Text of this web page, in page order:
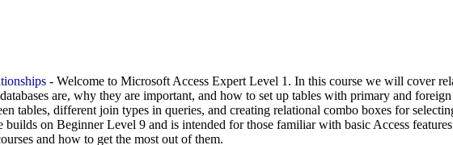
- Welcome to Microsoft Access Expert Level 1. In this course we will cover
are, why they are important, and how to set up tables with primary and
tables, different join types in queries, and creating relational combo boxes for
builds on Beginner Level 9 and is intended for those familiar with basic Access
and how to get the most out of them.